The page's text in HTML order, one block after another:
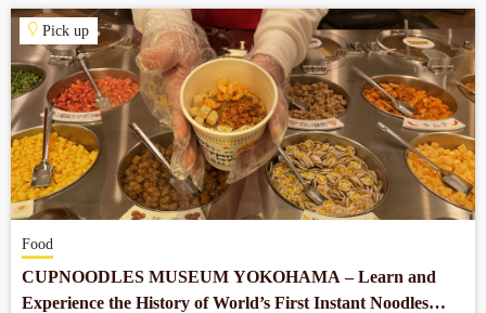
Travel
Privacy policy
Terms of Use
Company profile
Contact
Pick up
Food
CUPNOODLES MUSEUM YOKOHAMA – Learn and
Experience the History of World’s First Instant Noodles